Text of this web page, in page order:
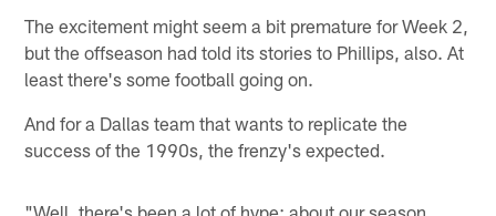
The excitement might seem a bit premature for Week 2,
but the offseason had told its stories to Phillips, also. At
least there's some football going on.
And for a Dallas team that wants to replicate the
success of the 1990s, the frenzy's expected.
"Well, there's been a lot of hype: about our season,